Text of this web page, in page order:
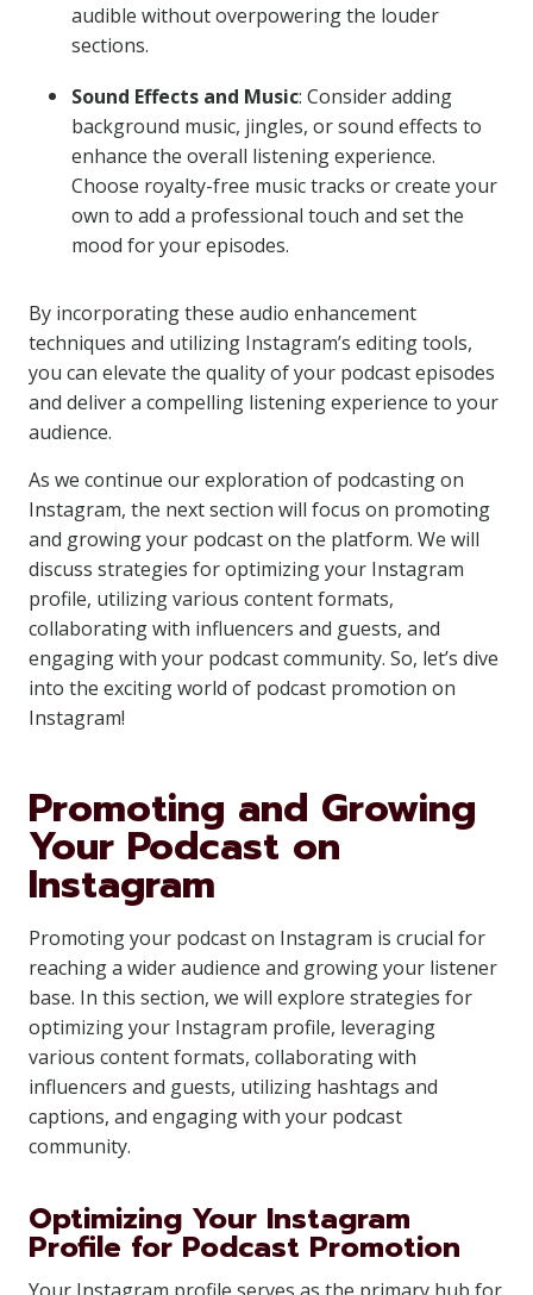
audible without overpowering the louder
sections.
Sound Effects and Music: Consider adding
background music, jingles, or sound effects to
enhance the overall listening experience.
Choose royalty-free music tracks or create your
own to add a professional touch and set the
mood for your episodes.
By incorporating these audio enhancement
techniques and utilizing Instagram’s editing tools,
you can elevate the quality of your podcast episodes
and deliver a compelling listening experience to your
audience.
As we continue our exploration of podcasting on
Instagram, the next section will focus on promoting
and growing your podcast on the platform. We will
discuss strategies for optimizing your Instagram
profile, utilizing various content formats,
collaborating with influencers and guests, and
engaging with your podcast community. So, let’s dive
into the exciting world of podcast promotion on
Instagram!
Promoting and Growing
Your Podcast on
Instagram
Promoting your podcast on Instagram is crucial for
reaching a wider audience and growing your listener
base. In this section, we will explore strategies for
optimizing your Instagram profile, leveraging
various content formats, collaborating with
influencers and guests, utilizing hashtags and
captions, and engaging with your podcast
community.
Optimizing Your Instagram
Profile for Podcast Promotion